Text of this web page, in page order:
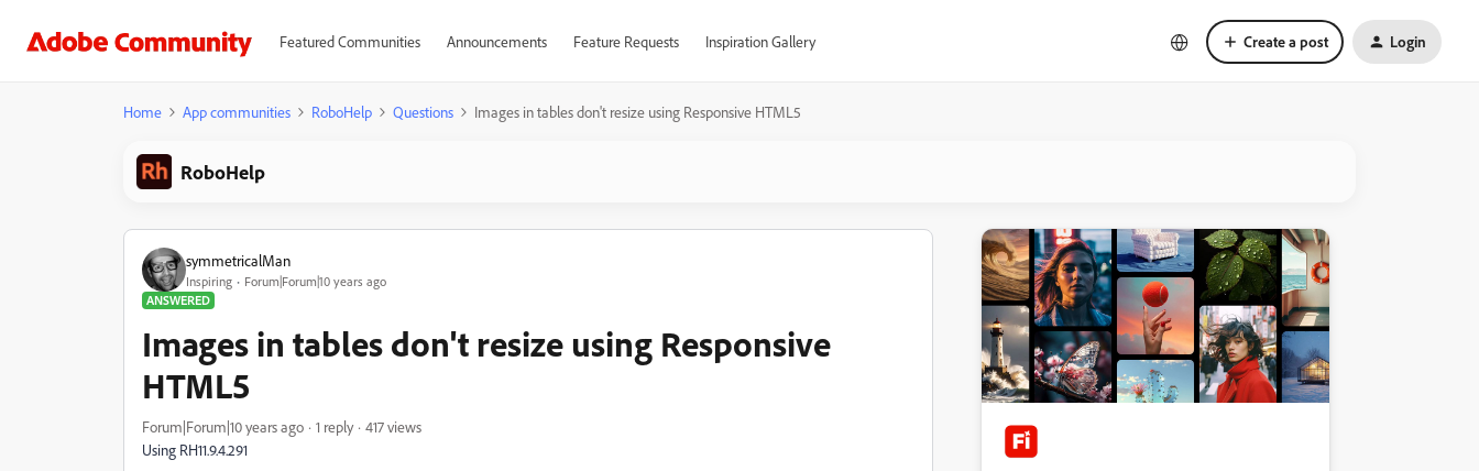
Featured Communities Announcements Feature Requests Inspiration Gallery Create a post Login
Home App communities RoboHelp Questions Images in tables don't resize using Responsive HTML5
RoboHelp
symmetricalMan
Inspiring
Forum|Forum|10 years ago
ANSWERED
Images in tables don't resize using Responsive
HTML5
Forum|Forum|10 years ago 1 reply
417 views
Using RH11.9.4.291